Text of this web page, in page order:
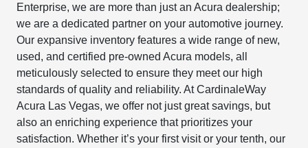
Enterprise, we are more than just an Acura dealership;
we are a dedicated partner on your automotive journey.
Our expansive inventory features a wide range of new,
used, and certified pre-owned Acura models, all
meticulously selected to ensure they meet our high
standards of quality and reliability. At CardinaleWay
Acura Las Vegas, we offer not just great savings, but
also an enriching experience that prioritizes your
satisfaction. Whether it’s your first visit or your tenth, our